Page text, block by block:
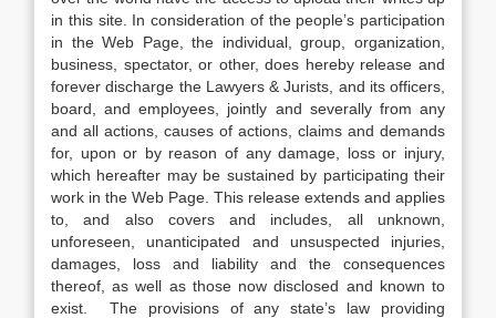
in this site. In consideration of the people’s participation
in the Web Page, the individual, group, organization,
business, spectator, or other, does hereby release and
forever discharge the Lawyers & Jurists, and its officers,
board, and employees, jointly and severally from any
and all actions, causes of actions, claims and demands
for, upon or by reason of any damage, loss or injury,
which hereafter may be sustained by participating their
work in the Web Page. This release extends and applies
to, and also covers and includes, all unknown,
unforeseen, unanticipated and unsuspected injuries,
damages, loss and liability and the consequences
thereof, as well as those now disclosed and known to
exist. The provisions of any state’s law providing